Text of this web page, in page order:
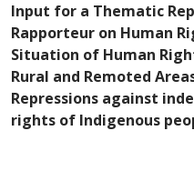
Input for a Thematic
Rapporteur on Human
Situation of Human
Rural and Remoted
Repressions against
rights of Indigenous